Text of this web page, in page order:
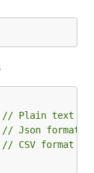
// Plain text
// Json format
// CSV format